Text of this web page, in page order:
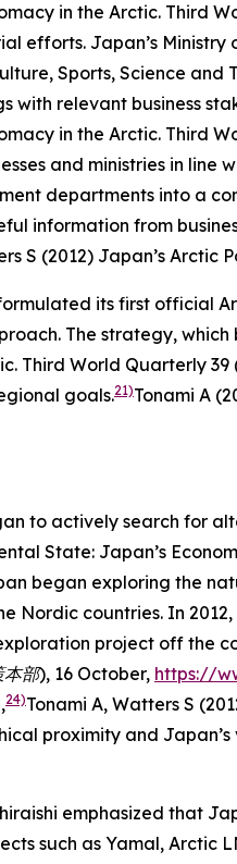
in the Arctic. Third
Japan’s Ministry
Sports, Science
relevant business
in the Arctic. Third
and ministries in
departments into a
information from
S (2012) Japan’s Arctic
its first official
The strategy,
Third World Quarterly 39
goals.21)Tonami A
to actively search for
State: Japan’s
began exploring the
Nordic countries. In
project off the
部), 16 October, https://
24)Tonami A, Watters S
proximity and
emphasized that
such as Yamal, Arctic